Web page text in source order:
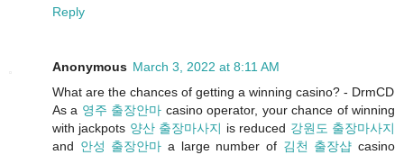
Reply
Anonymous March 3, 2022 at 8:11 AM
What are the chances of getting a winning casino? - DrmCD
As a 영주 출장안마 casino operator, your chance of winning
with jackpots 양산 출장마사지 is reduced 강원도 출장마사지
and 안성 출장안마 a large number of 김천 출장샵 casino